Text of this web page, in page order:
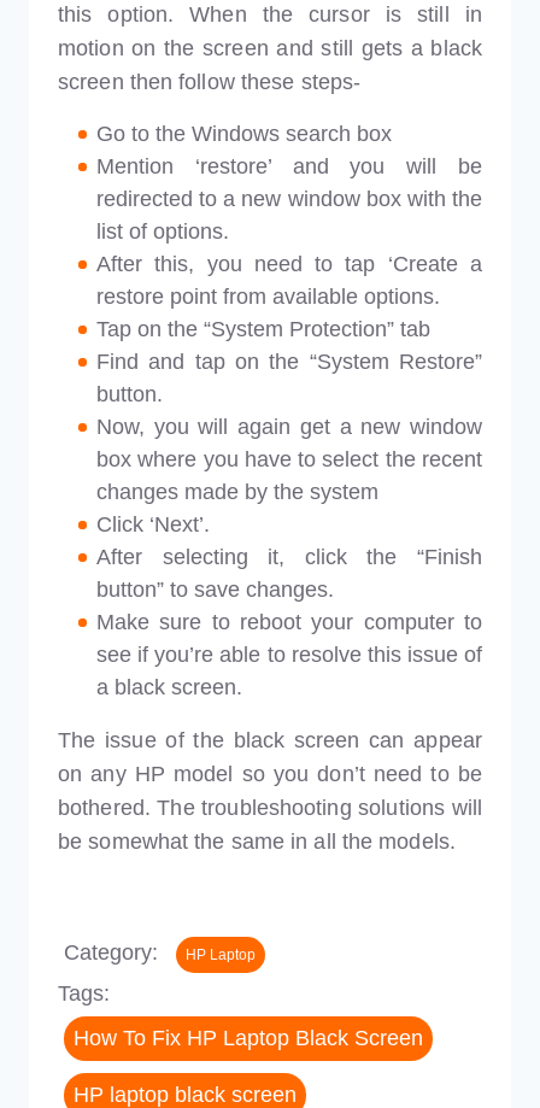
this option. When the cursor is still in
motion on the screen and still gets a black
screen then follow these steps-
Go to the Windows search box
Mention ‘restore’ and you will be
redirected to a new window box with the
list of options.
After this, you need to tap ‘Create a
restore point from available options.
Tap on the “System Protection” tab
Find and tap on the “System Restore”
button.
Now, you will again get a new window
box where you have to select the recent
changes made by the system
Click ‘Next’.
After selecting it, click the “Finish
button” to save changes.
Make sure to reboot your computer to
see if you’re able to resolve this issue of
a black screen.
The issue of the black screen can appear
on any HP model so you don’t need to be
bothered. The troubleshooting solutions will
be somewhat the same in all the models.
Category: HP Laptop
Tags:
How To Fix HP Laptop Black Screen
HP laptop black screen